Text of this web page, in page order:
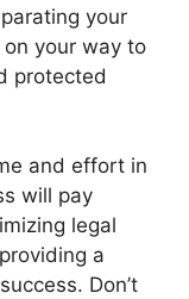
your
on your way to
protected
and effort in
will pay
legal
a
Don’t